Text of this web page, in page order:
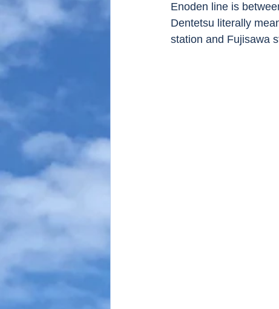
Enoden line is
Dentetsu literally
station and Fujisawa